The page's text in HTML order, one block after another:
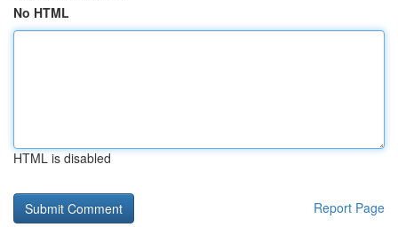
No HTML
HTML is disabled
Report Page